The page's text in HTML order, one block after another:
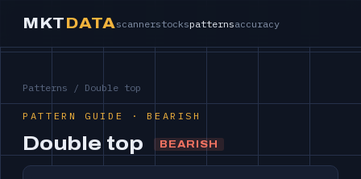
MKTDATA scannerstockspatternsaccuracy
Patterns / Double top
PATTERN GUIDE · BEARISH
Double top BEARISH